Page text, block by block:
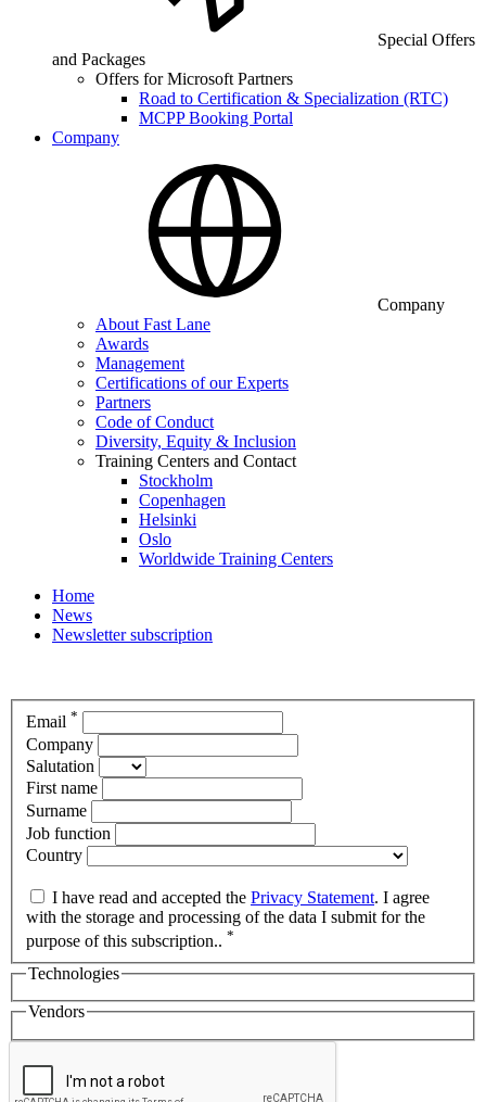
Special Offers
and Packages
Offers for Microsoft Partners
Road to Certification & Specialization (RTC)
MCPP Booking Portal
Company
Company
About Fast Lane
Awards
Management
Certifications of our Experts
Partners
Code of Conduct
Diversity, Equity & Inclusion
Training Centers and Contact
Stockholm
Copenhagen
Helsinki
Oslo
Worldwide Training Centers
Home
News
Newsletter subscription
Email *
Company
Salutation
First name
Surname
Job function
Country
I have read and accepted the Privacy Statement. I agree
with the storage and processing of the data I submit for the
purpose of this subscription.. *
Technologies
Vendors